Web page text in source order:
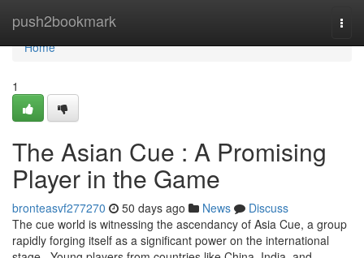
push2bookmark
Home
Home
1
The Asian Cue : A Promising
Player in the Game
bronteasvf277270 50 days ago News
Discuss
The cue world is witnessing the ascendancy of Asia Cue, a group
rapidly forging itself as a significant power on the international